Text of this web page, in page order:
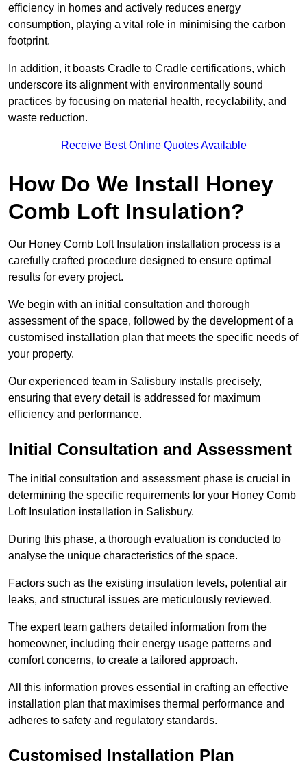
efficiency in homes and actively reduces energy
consumption, playing a vital role in minimising the carbon
footprint.
In addition, it boasts Cradle to Cradle certifications, which
underscore its alignment with environmentally sound
practices by focusing on material health, recyclability, and
waste reduction.
Receive Best Online Quotes Available
How Do We Install Honey
Comb Loft Insulation?
Our Honey Comb Loft Insulation installation process is a
carefully crafted procedure designed to ensure optimal
results for every project.
We begin with an initial consultation and thorough
assessment of the space, followed by the development of a
customised installation plan that meets the specific needs of
your property.
Our experienced team in Salisbury installs precisely,
ensuring that every detail is addressed for maximum
efficiency and performance.
Initial Consultation and Assessment
The initial consultation and assessment phase is crucial in
determining the specific requirements for your Honey Comb
Loft Insulation installation in Salisbury.
During this phase, a thorough evaluation is conducted to
analyse the unique characteristics of the space.
Factors such as the existing insulation levels, potential air
leaks, and structural issues are meticulously reviewed.
The expert team gathers detailed information from the
homeowner, including their energy usage patterns and
comfort concerns, to create a tailored approach.
All this information proves essential in crafting an effective
installation plan that maximises thermal performance and
adheres to safety and regulatory standards.
Customised Installation Plan